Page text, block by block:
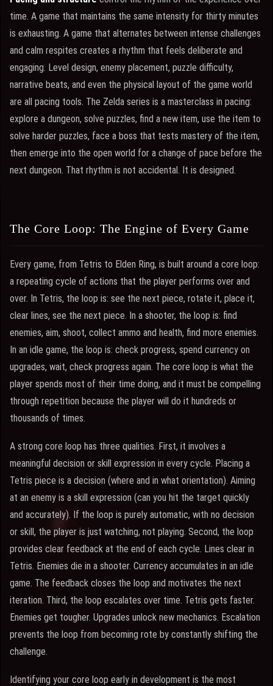
time. A game that maintains the same intensity for thirty minutes
is exhausting. A game that alternates between intense challenges
and calm respites creates a rhythm that feels deliberate and
engaging. Level design, enemy placement, puzzle difficulty,
narrative beats, and even the physical layout of the game world
are all pacing tools. The Zelda series is a masterclass in pacing:
explore a dungeon, solve puzzles, find a new item, use the item to
solve harder puzzles, face a boss that tests mastery of the item,
then emerge into the open world for a change of pace before the
next dungeon. That rhythm is not accidental. It is designed.
The Core Loop: The Engine of Every Game
Every game, from Tetris to Elden Ring, is built around a core loop:
a repeating cycle of actions that the player performs over and
over. In Tetris, the loop is: see the next piece, rotate it, place it,
clear lines, see the next piece. In a shooter, the loop is: find
enemies, aim, shoot, collect ammo and health, find more enemies.
In an idle game, the loop is: check progress, spend currency on
upgrades, wait, check progress again. The core loop is what the
player spends most of their time doing, and it must be compelling
through repetition because the player will do it hundreds or
thousands of times.
A strong core loop has three qualities. First, it involves a
meaningful decision or skill expression in every cycle. Placing a
Tetris piece is a decision (where and in what orientation). Aiming
at an enemy is a skill expression (can you hit the target quickly
and accurately). If the loop is purely automatic, with no decision
or skill, the player is just watching, not playing. Second, the loop
provides clear feedback at the end of each cycle. Lines clear in
Tetris. Enemies die in a shooter. Currency accumulates in an idle
game. The feedback closes the loop and motivates the next
iteration. Third, the loop escalates over time. Tetris gets faster.
Enemies get tougher. Upgrades unlock new mechanics. Escalation
prevents the loop from becoming rote by constantly shifting the
challenge.
Identifying your core loop early in development is the most